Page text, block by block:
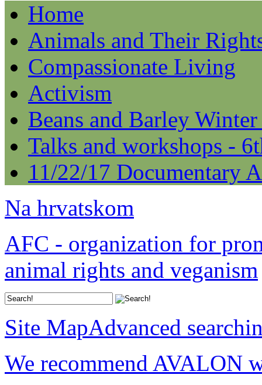
Home
Animals and Their
Compassionate Living
Activism
Beans and Barley
Talks and workshops -
11/22/17 Documentary
Na hrvatskom
AFC - organization for
animal rights and veganism
Site MapAdvanced
We recommend AVALON